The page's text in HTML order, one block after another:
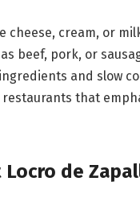
cheese, cream, or
beef, pork, or
and slow
restaurants that
de